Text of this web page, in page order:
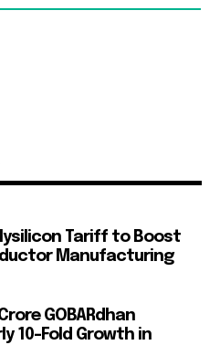
Tariff to Boost
Manufacturing
GOBARdhan
10-Fold Growth in